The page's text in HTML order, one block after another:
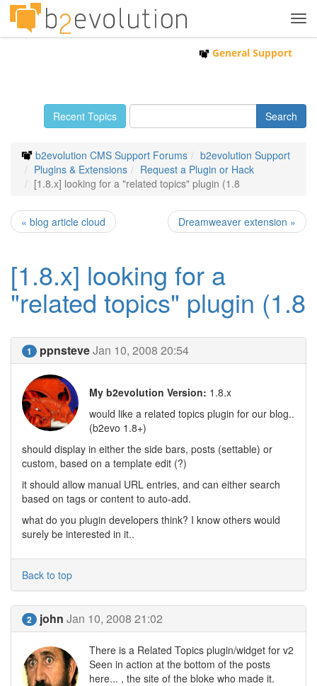
General Support
Recent Topics
b2evolution CMS Support Forums
b2evolution Support
Plugins & Extensions
Request a Plugin or Hack
[1.8.x] looking for a "related topics" plugin (1.8
« blog article cloud Dreamweaver extension »
[1.8.x] looking for a
"related topics" plugin (1.8
1 ppnsteveJan 10, 2008 20:54
My b2evolution Version: 1.8.x
would like a related topics plugin for our blog..
(b2evo 1.8+)
should display in either the side bars, posts (settable) or
custom, based on a template edit (?)
it should allow manual URL entries, and can either search
based on tags or content to auto-add.
what do you plugin developers think? I know others would
surely be interested in it..
Back to top
2 john Jan 10, 2008 21:02
There is a Related Topics plugin/widget for v2
Seen in action at the bottom of the posts
here... , the site of the bloke who made it.